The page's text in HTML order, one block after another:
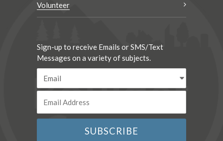
Volunteer
Sign-up to receive Emails or SMS/Text
Messages on a variety of subjects.